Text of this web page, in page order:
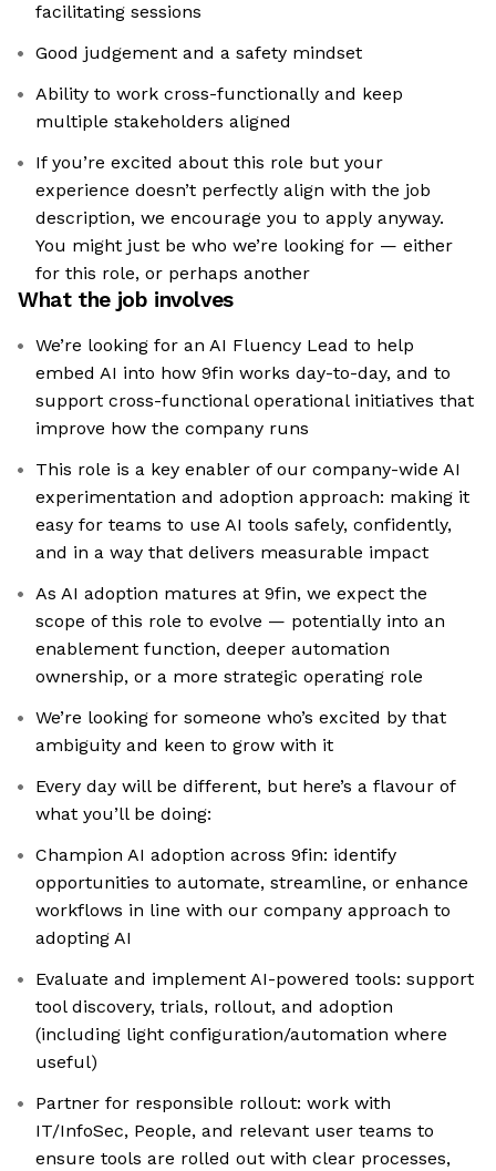
facilitating sessions
Good judgement and a safety mindset
Ability to work cross-functionally and keep
multiple stakeholders aligned
If you’re excited about this role but your
experience doesn’t perfectly align with the job
description, we encourage you to apply anyway.
You might just be who we’re looking for — either
for this role, or perhaps another
What the job involves
We’re looking for an AI Fluency Lead to help
embed AI into how 9fin works day-to-day, and to
support cross-functional operational initiatives that
improve how the company runs
This role is a key enabler of our company-wide AI
experimentation and adoption approach: making it
easy for teams to use AI tools safely, confidently,
and in a way that delivers measurable impact
As AI adoption matures at 9fin, we expect the
scope of this role to evolve — potentially into an
enablement function, deeper automation
ownership, or a more strategic operating role
We’re looking for someone who’s excited by that
ambiguity and keen to grow with it
Every day will be different, but here’s a flavour of
what you’ll be doing:
Champion AI adoption across 9fin: identify
opportunities to automate, streamline, or enhance
workflows in line with our company approach to
adopting AI
Evaluate and implement AI-powered tools: support
tool discovery, trials, rollout, and adoption
(including light configuration/automation where
useful)
Partner for responsible rollout: work with
IT/InfoSec, People, and relevant user teams to
ensure tools are rolled out with clear processes,